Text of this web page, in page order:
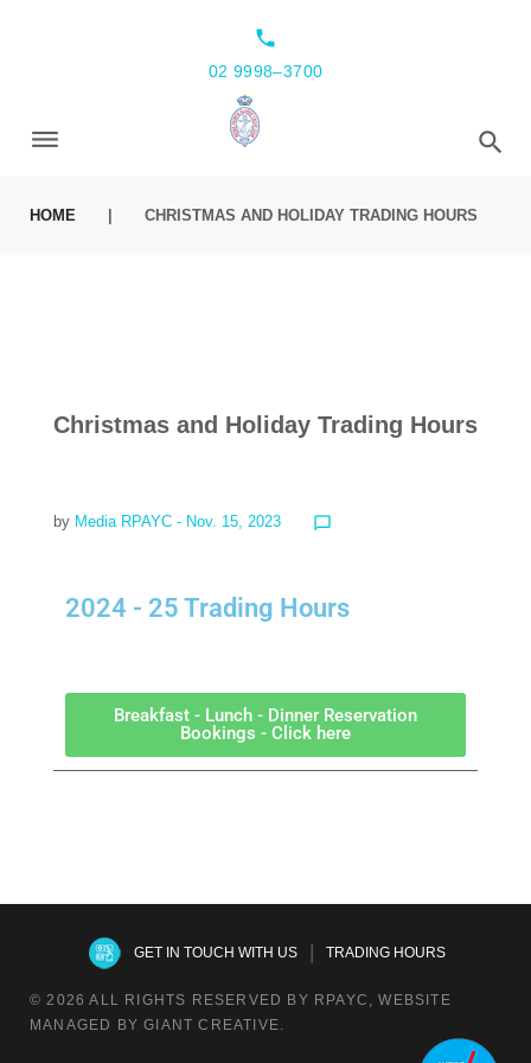
local_phone
02 9998–3700
HOME CHRISTMAS AND HOLIDAY TRADING HOURS
Christmas and Holiday Trading Hours
by Media RPAYC - Nov. 15, 2023 chat_bubble_outline
2024 - 25 Trading Hours
Breakfast - Lunch - Dinner Reservation
Bookings - Click here
GET IN TOUCH WITH US| TRADING HOURS
© 2026 ALL RIGHTS RESERVED BY RPAYC, WEBSITE
MANAGED BY GIANT CREATIVE.